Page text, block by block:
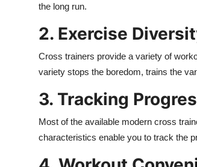
the long run.
2. Exercise
Cross trainers provide a variety of
variety stops the boredom, trains the
3. Tracking
Most of the available modern cross
characteristics enable you to track the